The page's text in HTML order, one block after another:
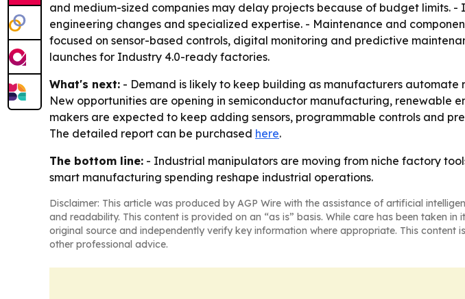
and medium-sized companies may delay projects because of budget limits.
engineering changes and specialized expertise. - Maintenance and
focused on sensor-based controls, digital monitoring and predictive
launches for Industry 4.0-ready factories.
What's next: - Demand is likely to keep building as manufacturers
New opportunities are opening in semiconductor manufacturing, renewable
makers are expected to keep adding sensors, programmable controls and
The detailed report can be purchased here.
The bottom line: - Industrial manipulators are moving from niche factory
smart manufacturing spending reshape industrial operations.
Disclaimer: This article was produced by AGP Wire with the assistance of artificial
and readability. This content is provided on an “as is” basis. While care has been taken
original source and independently verify key information where appropriate. This
other professional advice.